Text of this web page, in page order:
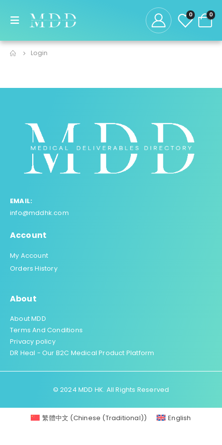
0 0
Login
EMAIL:
info@mddhk.com
Account
My Account
Orders History
About
About MDD
Terms And Conditions
Privacy policy
DR Heal - Our B2C Medical Product Platform
© 2024 MDD HK. All Rights Reserved
繁體中文 (Chinese (Traditional)) English